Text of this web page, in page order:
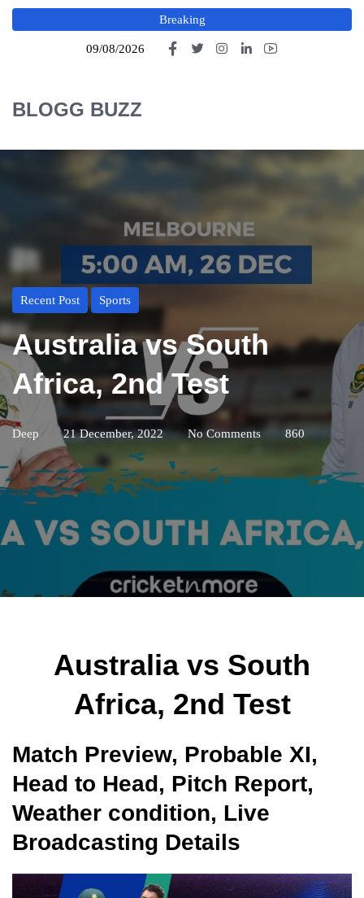
Breaking
09/08/2026
BLOGG BUZZ
Recent Post Sports
Australia vs South
Africa, 2nd Test
Deep 21 December, 2022 No Comments 860
Australia vs South
Africa, 2nd Test
Match Preview, Probable XI,
Head to Head, Pitch Report,
Weather condition, Live
Broadcasting Details